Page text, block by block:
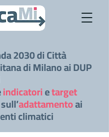
2030 di Città
di Milano ai DUP
indicatorietarget
sull’adattamentoai
climatici